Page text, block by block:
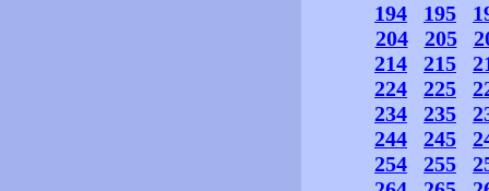
194
195
204
205
214
215
224
225
234
235
244
245
254
255